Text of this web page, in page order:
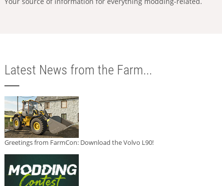
Latest News from the Farm...
Greetings from FarmCon: Download the Volvo L90!